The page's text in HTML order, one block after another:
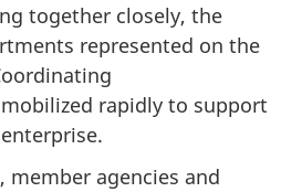
together closely, the
represented on the
mobilized rapidly to support
agencies and